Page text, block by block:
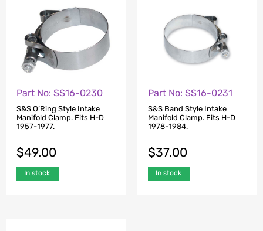
Part No: SS16-0230
S&S O’Ring Style Intake
Manifold Clamp. Fits H-D
1957-1977.
$49.00
In stock
Part No: SS16-0231
S&S Band Style Intake
Manifold Clamp. Fits H-D
1978-1984.
$37.00
In stock